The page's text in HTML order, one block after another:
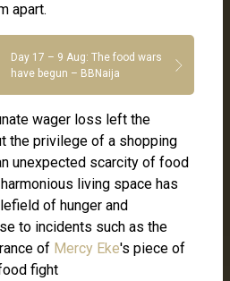
apart.
Day 17 – 9 Aug: The food wars
have begun – BBNaija
wager loss left the
the privilege of a shopping
unexpected scarcity of food
living space has
of hunger and
to incidents such as the
of Mercy Eke's piece of
fight